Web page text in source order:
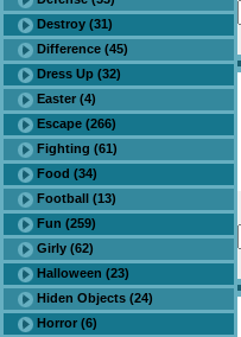
Destroy (31)
Difference (45)
Dress Up (32)
Easter (4)
Escape (266)
Fighting (61)
Food (34)
Football (13)
Fun (259)
Girly (62)
Halloween (23)
Hiden Objects (24)
Horror (6)